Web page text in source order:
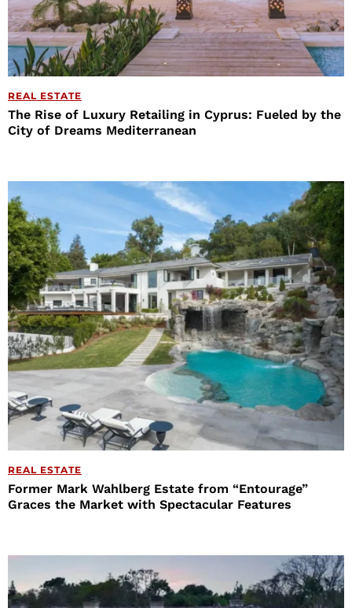
REAL ESTATE
The Rise of Luxury Retailing in Cyprus: Fueled by the
City of Dreams Mediterranean
REAL ESTATE
Former Mark Wahlberg Estate from “Entourage”
Graces the Market with Spectacular Features